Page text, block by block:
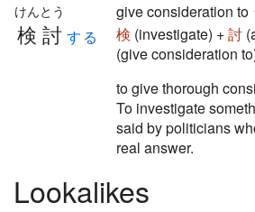
検討
けんとう
する
give consideration to
検 (investigate) +討
(give consideration
to give thorough
To investigate
said by politicians
real answer.
Lookalikes